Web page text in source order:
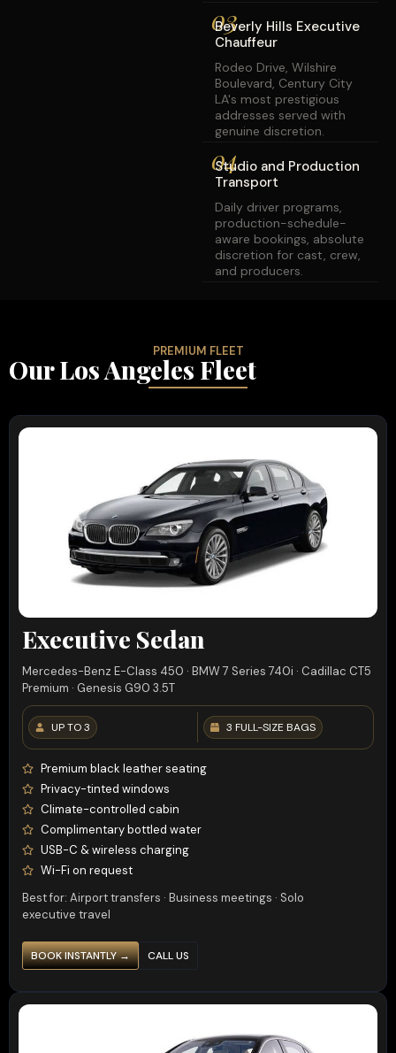
03
Beverly Hills Executive
Chauffeur
Rodeo Drive, Wilshire
Boulevard, Century City
LA's most prestigious
addresses served with
genuine discretion.
04
Studio and Production
Transport
Daily driver programs,
production-schedule-
aware bookings, absolute
discretion for cast, crew,
and producers.
PREMIUM FLEET
Our Los Angeles Fleet
Executive Sedan
Mercedes-Benz E-Class 450 · BMW 7 Series 740i · Cadillac CT5
Premium · Genesis G90 3.5T
UP TO 3 3 FULL-SIZE BAGS
Premium black leather seating
Privacy-tinted windows
Climate-controlled cabin
Complimentary bottled water
USB-C & wireless charging
Wi-Fi on request
Best for: Airport transfers · Business meetings · Solo
executive travel
BOOK INSTANTLY → CALL US